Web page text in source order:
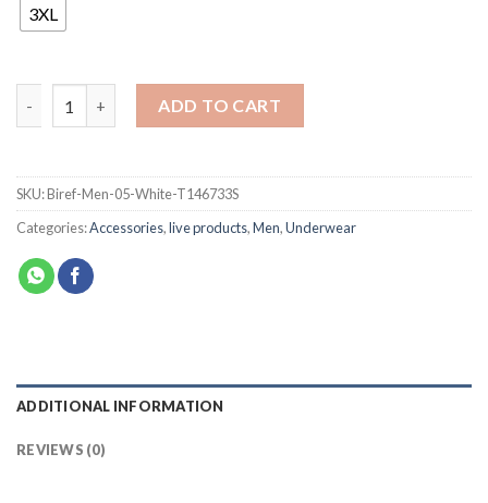
3XL
ADD TO CART
SKU:Biref-Men-05-White-T146733S
Categories:Accessories,live products,Men,Underwear
ADDITIONAL INFORMATION
REVIEWS (0)